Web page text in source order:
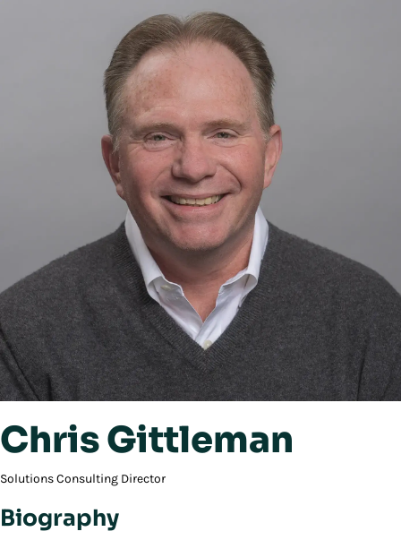
Chris Gittleman
Solutions Consulting Director
Biography